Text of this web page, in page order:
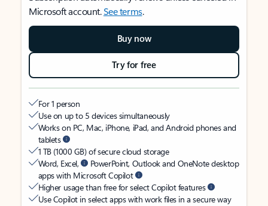
Microsoft account.See terms.
Buy now
Try for free
For 1 person
Use on up to 5 devices simultaneously
Works on PC, Mac, iPhone, iPad, and Android phones and
tablets
1 TB (1000 GB) of secure cloud storage
Word, Excel,
PowerPoint, Outlook and OneNote desktop
apps with Microsoft Copilot
Higher usage than free for select Copilot features
Use Copilot in select apps with work files in a secure way